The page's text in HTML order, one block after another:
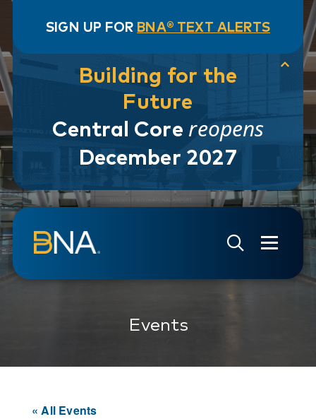
SIGN UP FOR BNA® TEXT ALERTS
Building for the
Future
Central Core reopens
December 2027
Skip to navigation
Skip to main content
Go to Search Page
Go to Site Map
Events
« All Events